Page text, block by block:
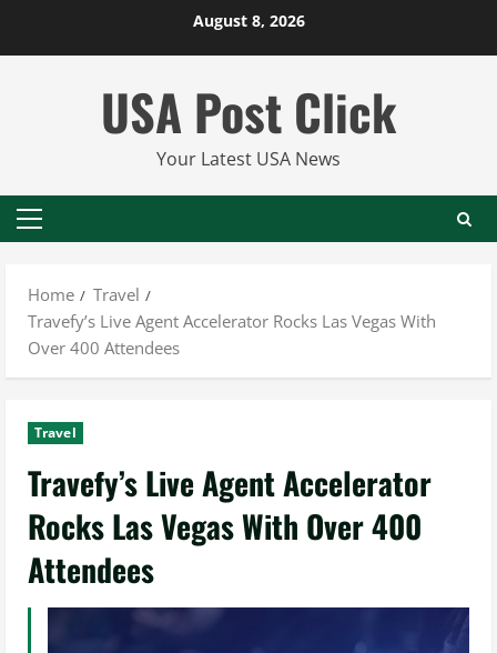
August 8, 2026
USA Post Click
Your Latest USA News
Primary
Home
Travel
Travefy’s Live Agent Accelerator Rocks Las Vegas With
Over 400 Attendees
Travel
Travefy’s Live Agent Accelerator
Rocks Las Vegas With Over 400
Attendees